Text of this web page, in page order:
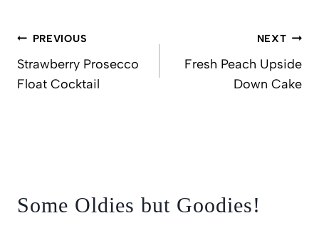
PostPREVIOUS
Strawberry Prosecco
Float Cocktail
NEXT
Fresh Peach Upside
Down Cake
Some Oldies but Goodies!